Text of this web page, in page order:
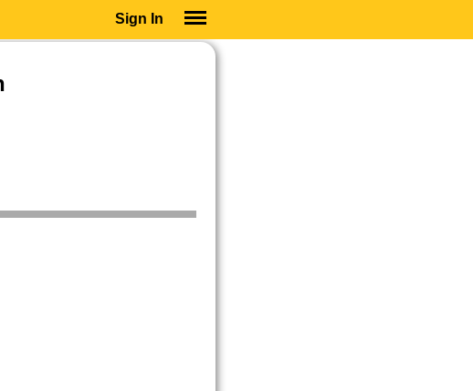
Sign In